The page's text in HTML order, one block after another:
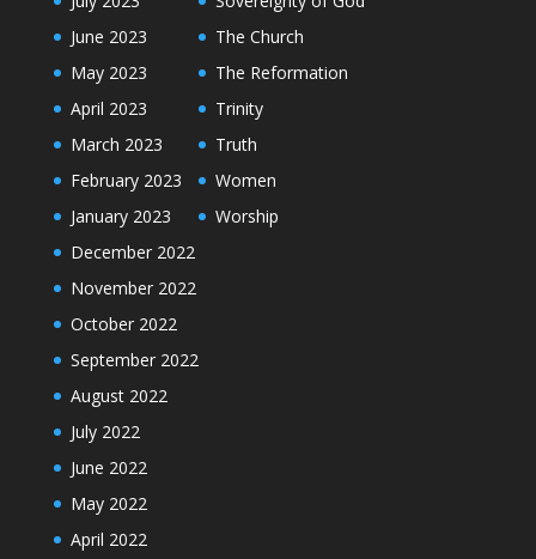
June 2023
May 2023
April 2023
March 2023
February 2023
January 2023
December 2022
November 2022
October 2022
September 2022
August 2022
July 2022
June 2022
May 2022
April 2022
The Church
The Reformation
Trinity
Truth
Women
Worship